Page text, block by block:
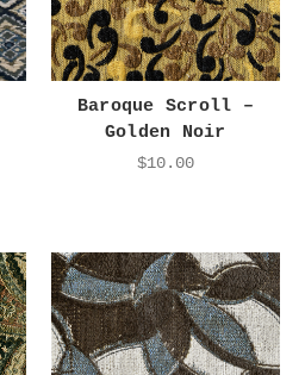
Baroque Scroll –
Golden Noir
$10.00